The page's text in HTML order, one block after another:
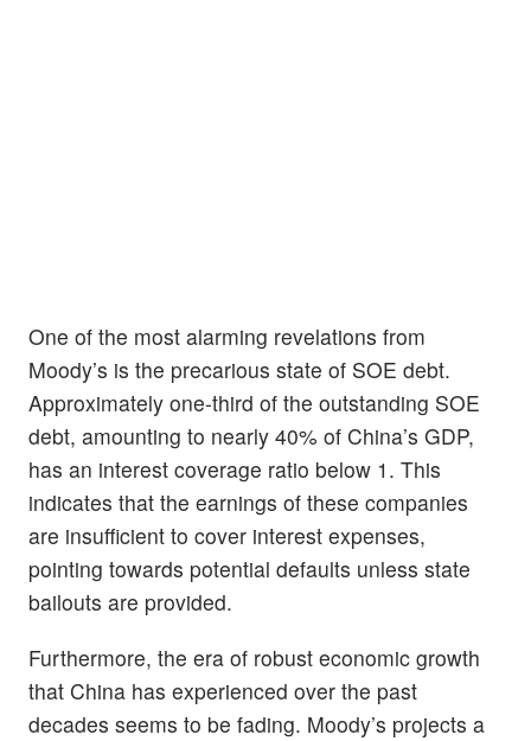
One of the most alarming revelations from
Moody’s is the precarious state of SOE debt.
Approximately one-third of the outstanding SOE
debt, amounting to nearly 40% of China’s GDP,
has an interest coverage ratio below 1. This
indicates that the earnings of these companies
are insufficient to cover interest expenses,
pointing towards potential defaults unless state
bailouts are provided.
Furthermore, the era of robust economic growth
that China has experienced over the past
decades seems to be fading. Moody’s projects a